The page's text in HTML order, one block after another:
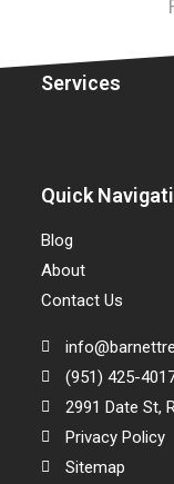
Services
Quick
Blog
About
Contact Us
(951) 425-
2991 Date St,
Privacy Policy
Sitemap